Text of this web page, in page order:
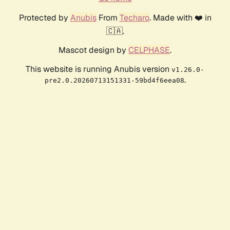
Protected by AnubisFrom Techaro. Made with ❤️ in
🇨🇦.
Mascot design by CELPHASE.
This website is running Anubis version v1.26.0-
pre2.0.20260713151331-59bd4f6eea08.